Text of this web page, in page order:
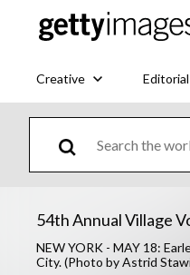
Creative Editorial
54th Annual Village
NEW YORK - MAY 18:
City. (Photo by Astrid